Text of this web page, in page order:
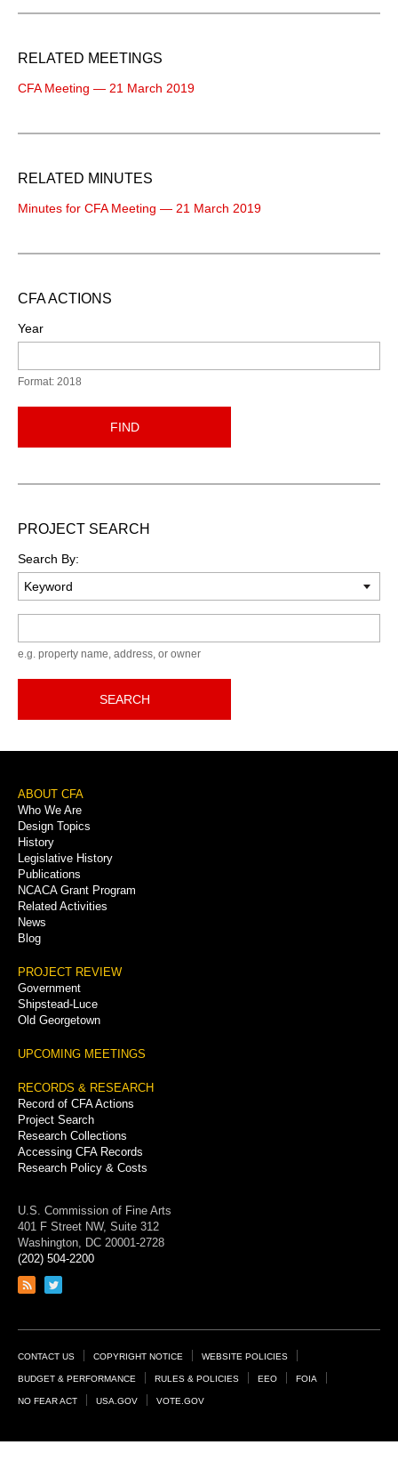
RELATED MEETINGS
CFA Meeting — 21 March 2019
RELATED MINUTES
Minutes for CFA Meeting — 21 March 2019
CFA ACTIONS
Year
Format: 2018
FIND
PROJECT SEARCH
Search By:
e.g. property name, address, or owner
SEARCH
Footer
Menu
ABOUT CFA
Who We Are
Design Topics
History
Legislative History
Publications
NCACA Grant Program
Related Activities
News
Blog
PROJECT REVIEW
Government
Shipstead-Luce
Old Georgetown
UPCOMING MEETINGS
RECORDS & RESEARCH
Record of CFA Actions
Project Search
Research Collections
Accessing CFA Records
Research Policy & Costs
U.S. Commission of Fine Arts
401 F Street NW, Suite 312
Washington, DC 20001-2728
(202) 504-2200
Link
feed
Link
page
Footer
Links
CONTACT US COPYRIGHT NOTICE WEBSITE POLICIES
BUDGET & PERFORMANCE RULES & POLICIES EEO FOIA
NO FEAR ACT USA.GOV VOTE.GOV